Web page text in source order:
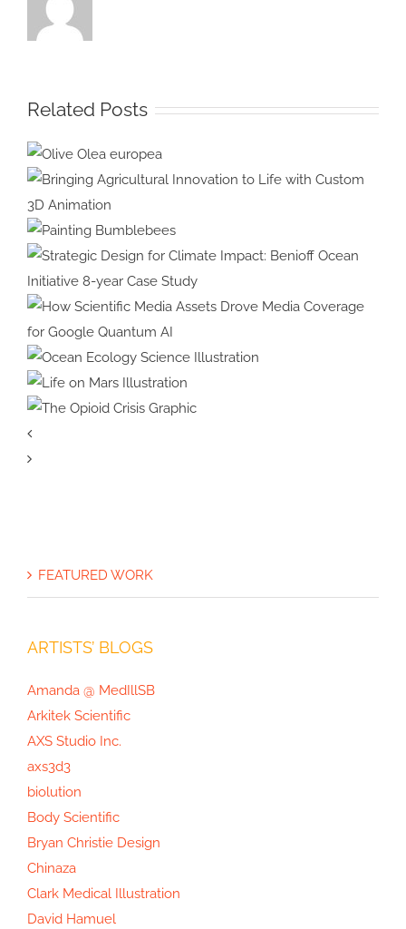
Related Posts
Olive Olea
europea
Bringing Agricultural Innovation
to Life with Custom 3D
Animation
Painting
Bumblebees
Strategic Design for Climate
Impact: Benioff Ocean Initiative
8-year Case Study
How Scientific Media Assets
Drove Media Coverage for
Google Quantum AI
Ocean Ecology
Science Illustration
Life on Mars
FEATURED WORK
ARTISTS’ BLOGS
Amanda @ MedIllSB
Arkitek Scientific
AXS Studio Inc.
axs3d3
biolution
Body Scientific
Bryan Christie Design
Chinaza
Clark Medical Illustration
David Hamuel